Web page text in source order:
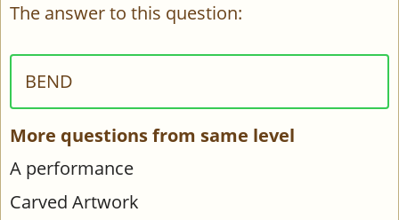
The answer to this question:
BEND
More questions from same level
A performance
Carved Artwork